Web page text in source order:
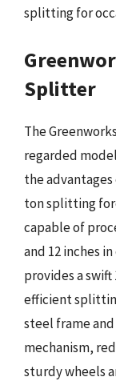
splitting for
Splitter
The
regarded
the
ton splitting
capable of
and 12 inches
provides a
efficient
steel frame
mechanism,
sturdy wheels